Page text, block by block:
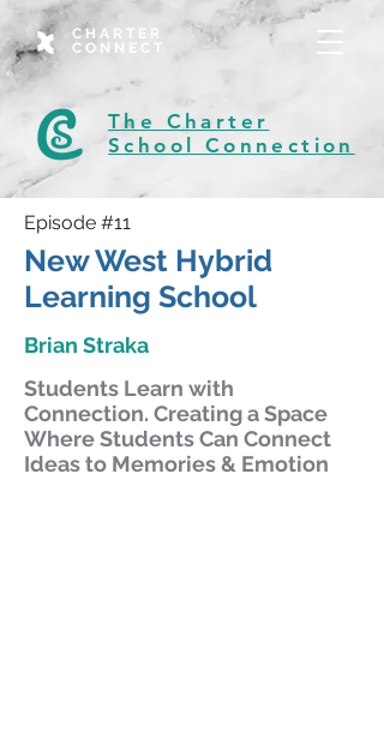
CHARTER
CONNECT
The Charter
School Connection
Episode #11
New West Hybrid
Learning School
Brian Straka
Students Learn with
Connection. Creating a Space
Where Students Can Connect
Ideas to Memories & Emotion